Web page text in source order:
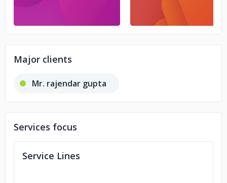
Major clients
Mr. rajendar gupta
Services focus
Service Lines